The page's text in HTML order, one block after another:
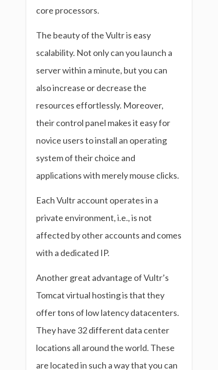
core processors.
The beauty of the Vultr is easy
scalability. Not only can you launch a
server within a minute, but you can
also increase or decrease the
resources effortlessly. Moreover,
their control panel makes it easy for
novice users to install an operating
system of their choice and
applications with merely mouse clicks.
Each Vultr account operates in a
private environment, i.e., is not
affected by other accounts and comes
with a dedicated IP.
Another great advantage of Vultr’s
Tomcat virtual hosting is that they
offer tons of low latency datacenters.
They have 32 different data center
locations all around the world. These
are located in such a way that you can